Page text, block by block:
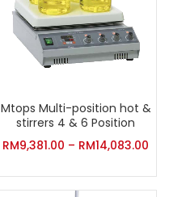
Mtops Multi-position hot &
stirrers 4 & 6 Position
RM9,381.00 – RM14,083.00